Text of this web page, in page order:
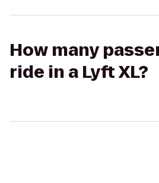
How many
ride in a Lyft XL?